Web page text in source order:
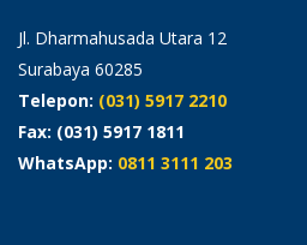
Jl. Dharmahusada Utara 12
Surabaya 60285
Telepon: (031) 5917 2210
Fax: (031) 5917 1811
WhatsApp: 0811 3111 203